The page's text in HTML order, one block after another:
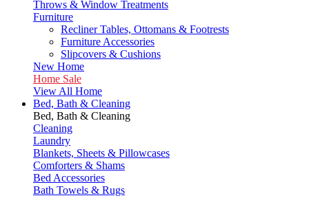
Throws & Window Treatments
Furniture
Recliner Tables, Ottomans & Footrests
Furniture Accessories
Slipcovers & Cushions
New Home
Home Sale
View All Home
Bed, Bath & Cleaning
Bed, Bath & Cleaning
Cleaning
Laundry
Blankets, Sheets & Pillowcases
Comforters & Shams
Bed Accessories
Bath Towels & Rugs